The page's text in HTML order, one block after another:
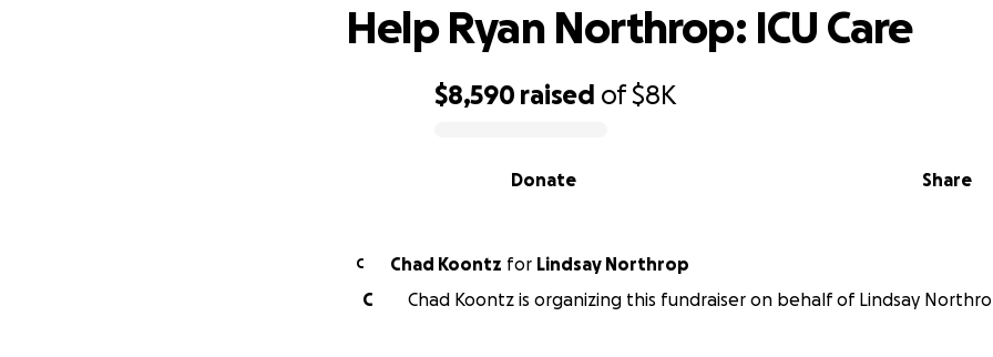
$8,590 raised of$8K
Share
Donate
Help Ryan Northrop: ICU Care
C Chad Koontz for Lindsay Northrop
C
Chad Koontz is organizing this fundraiser on behalf of Lindsay